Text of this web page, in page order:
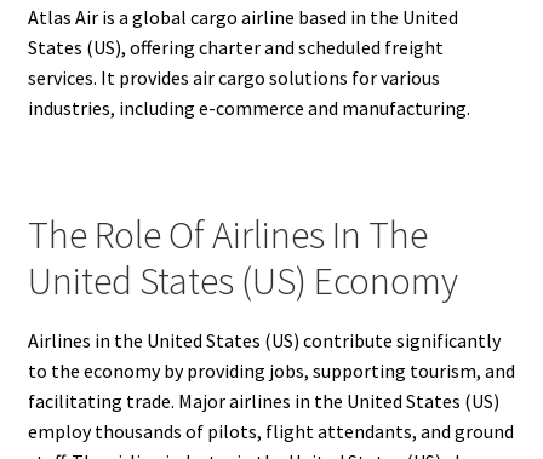
Atlas Air is a global cargo airline based in the United
States (US), offering charter and scheduled freight
services. It provides air cargo solutions for various
industries, including e-commerce and manufacturing.
The Role Of Airlines In The
United States (US) Economy
Airlines in the United States (US) contribute significantly
to the economy by providing jobs, supporting tourism, and
facilitating trade. Major airlines in the United States (US)
employ thousands of pilots, flight attendants, and ground